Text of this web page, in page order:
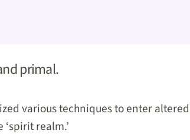
primal.
various techniques to enter
realm.’